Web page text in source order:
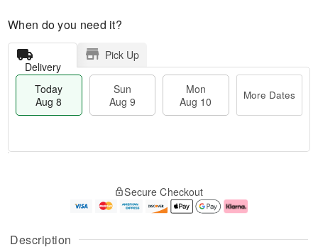
Description
When do you need it?
Delivery
Pick Up
Today
Aug 8
Sun
Aug 9
Mon
Aug 10
More Dates
u
g
g
e
t
Secure Checkout